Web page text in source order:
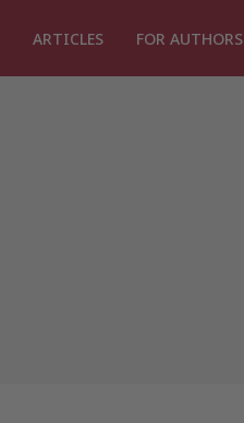
ARTICLES FOR AUTHORS